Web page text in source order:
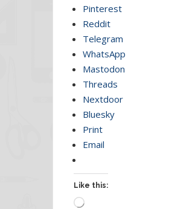
Pinterest
Reddit
Telegram
WhatsApp
Mastodon
Threads
Nextdoor
Bluesky
Print
Email
Like this:
Loading…